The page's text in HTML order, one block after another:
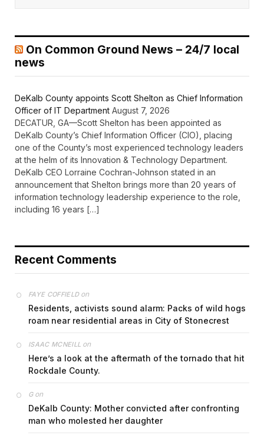
On Common Ground News – 24/7 local
news
DeKalb County appoints Scott Shelton as Chief Information
Officer of IT Department August 7, 2026
DECATUR, GA—Scott Shelton has been appointed as
DeKalb County’s Chief Information Officer (CIO), placing
one of the County’s most experienced technology leaders
at the helm of its Innovation & Technology Department.
DeKalb CEO Lorraine Cochran-Johnson stated in an
announcement that Shelton brings more than 20 years of
information technology leadership experience to the role,
including 16 years […]
Recent Comments
FAYE COFFIELDon
Residents, activists sound alarm: Packs of wild hogs
roam near residential areas in City of Stonecrest
ISAAC MCNEILL on
Here’s a look at the aftermath of the tornado that hit
Rockdale County.
Gon
DeKalb County: Mother convicted after confronting
man who molested her daughter